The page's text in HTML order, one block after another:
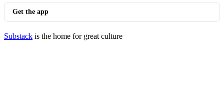
Get the app
Substack is the home for great culture